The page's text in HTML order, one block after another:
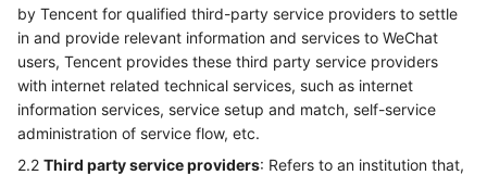
by Tencent for qualified third-party service providers to settle
in and provide relevant information and services to WeChat
users, Tencent provides these third party service providers
with internet related technical services, such as internet
information services, service setup and match, self-service
administration of service flow, etc.
2.2 Third party service providers: Refers to an institution that,